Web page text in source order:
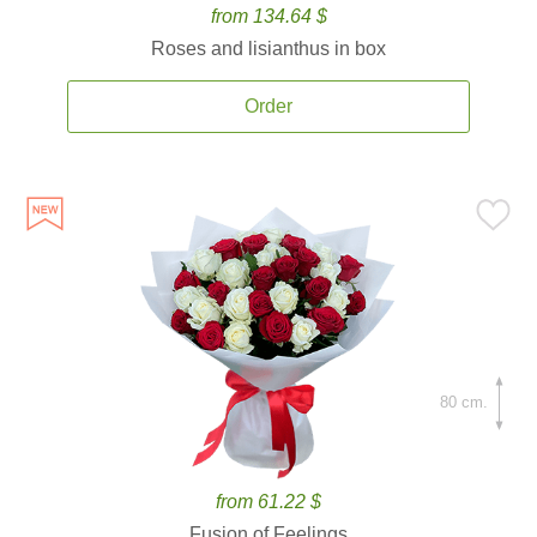
from 134.64 $
Roses and lisianthus in box
Order
from 61.22 $
80 cm.